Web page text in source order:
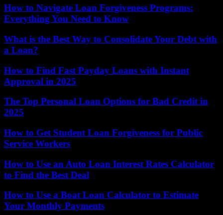
How to Navigate Loan Forgiveness Programs:
Everything You Need to Know
What is the Best Way to Consolidate Your Debt with
a Loan?
How to Find Fast Payday Loans with Instant
Approval in 2025
The Top Personal Loan Options for Bad Credit in
2025
How to Get Student Loan Forgiveness for Public
Service Workers
How to Use an Auto Loan Interest Rates Calculator
to Find the Best Deal
How to Use a Boat Loan Calculator to Estimate
Your Monthly Payments